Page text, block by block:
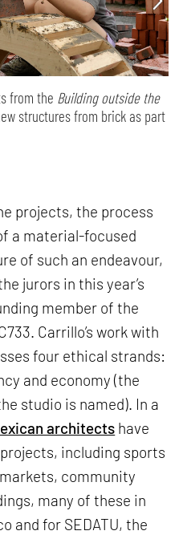
from the Building outside the
structures from brick as part
projects, the process
a material-focused
of such an endeavour,
jurors in this year’s
member of the
Carrillo’s work with
four ethical strands:
and economy (the
studio is named). In a
architects have
including sports
community
many of these in
and for SEDATU, the